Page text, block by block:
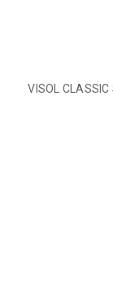
VISOL CLASSIC